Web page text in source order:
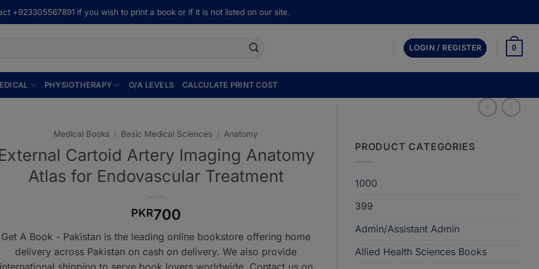
+923305567891 if you wish to print a book or if it is not listed on our site.
LOGIN / REGISTER 0
PHYSIOTHERAPY O/A LEVELS CALCULATE PRINT COST
PRODUCT CATEGORIES
1000
399
Admin/Assistant Admin
Allied Health Sciences Books
Medical Books / Basic Medical Sciences / Anatomy
Cartoid Artery Imaging Anatomy
Atlas for Endovascular Treatment
PKR700
Get A Book - Pakistan is the leading online bookstore offering home
delivery across Pakistan on cash on delivery. We also provide
international shipping to serve book lovers worldwide. Contact us on